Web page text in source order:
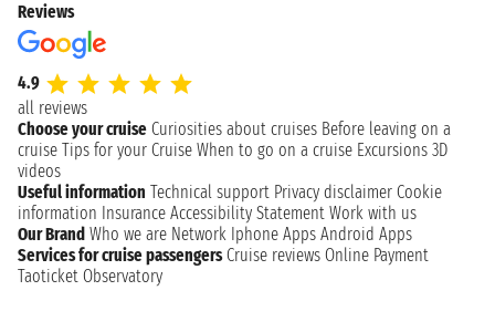
Reviews
4.9
all reviews
Choose your cruise Curiosities about cruises Before leaving on a
cruise Tips for your Cruise When to go on a cruise Excursions 3D
videos
Useful information Technical support Privacy disclaimer Cookie
information Insurance Accessibility Statement Work with us
Our Brand Who we are Network Iphone Apps Android Apps
Services for cruise passengers Cruise reviews Online Payment
Taoticket Observatory